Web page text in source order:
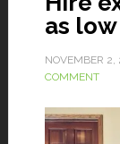
as
NOVEMBER 2,
COMMENT